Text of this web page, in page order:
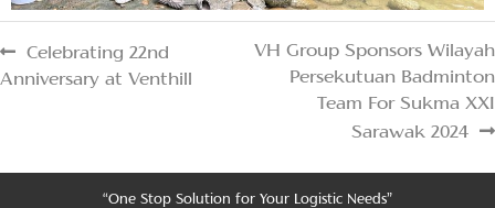
Celebrating 22nd
Anniversary at Venthill
VH Group Sponsors Wilayah
Persekutuan Badminton
Team For Sukma XXI
Sarawak 2024
“One Stop Solution for Your Logistic Needs”